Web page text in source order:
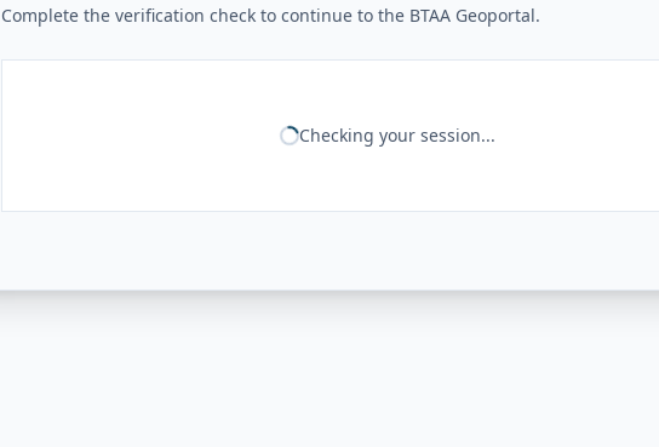
Complete the verification check to continue to the BTAA Geoportal.
Checking your session...